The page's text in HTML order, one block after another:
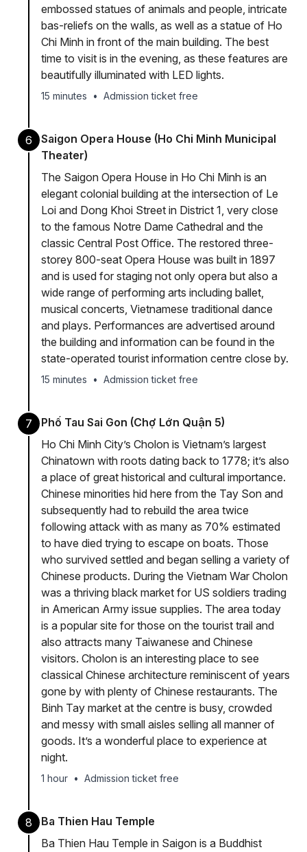
embossed statues of animals and people, intricate
bas-reliefs on the walls, as well as a statue of Ho
Chi Minh in front of the main building. The best
time to visit is in the evening, as these features are
beautifully illuminated with LED lights.
15 minutes • Admission ticket free
6
Saigon Opera House (Ho Chi Minh Municipal
Theater)
The Saigon Opera House in Ho Chi Minh is an
elegant colonial building at the intersection of Le
Loi and Dong Khoi Street in District 1, very close
to the famous Notre Dame Cathedral and the
classic Central Post Office. The restored three-
storey 800-seat Opera House was built in 1897
and is used for staging not only opera but also a
wide range of performing arts including ballet,
musical concerts, Vietnamese traditional dance
and plays. Performances are advertised around
the building and information can be found in the
state-operated tourist information centre close by.
15 minutes • Admission ticket free
7
Phố Tau Sai Gon (Chợ Lớn Quận 5)
Ho Chi Minh City’s Cholon is Vietnam’s largest
Chinatown with roots dating back to 1778; it’s also
a place of great historical and cultural importance.
Chinese minorities hid here from the Tay Son and
subsequently had to rebuild the area twice
following attack with as many as 70% estimated
to have died trying to escape on boats. Those
who survived settled and began selling a variety of
Chinese products. During the Vietnam War Cholon
was a thriving black market for US soldiers trading
in American Army issue supplies. The area today
is a popular site for those on the tourist trail and
also attracts many Taiwanese and Chinese
visitors. Cholon is an interesting place to see
classical Chinese architecture reminiscent of years
gone by with plenty of Chinese restaurants. The
Binh Tay market at the centre is busy, crowded
and messy with small aisles selling all manner of
goods. It’s a wonderful place to experience at
night.
1 hour • Admission ticket free
8
Ba Thien Hau Temple
Ba Thien Hau Temple in Saigon is a Buddhist